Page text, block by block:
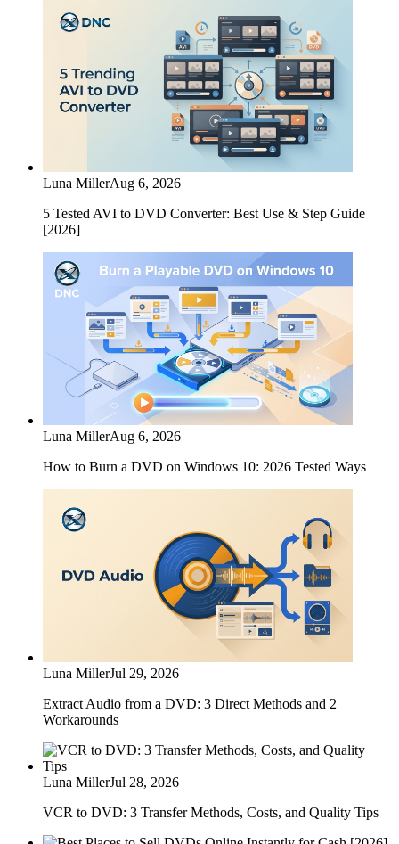
Luna MillerAug 6, 2026
5 Tested AVI to DVD Converter: Best Use & Step Guide
[2026]
Luna MillerAug 6, 2026
How to Burn a DVD on Windows 10: 2026 Tested Ways
Luna MillerJul 29, 2026
Extract Audio from a DVD: 3 Direct Methods and 2
Workarounds
Luna MillerJul 28, 2026
VCR to DVD: 3 Transfer Methods, Costs, and Quality Tips